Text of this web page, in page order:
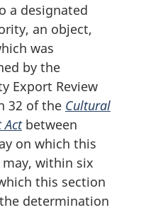
a designated
an object,
was
by the
Export Review
32 of the Cultural
Actbetween
on which this
within six
this section
determination